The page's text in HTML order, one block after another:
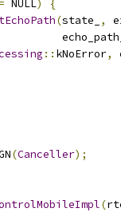
NULL)
{
(state_ ,
:: kNoError,
(Canceller);
(